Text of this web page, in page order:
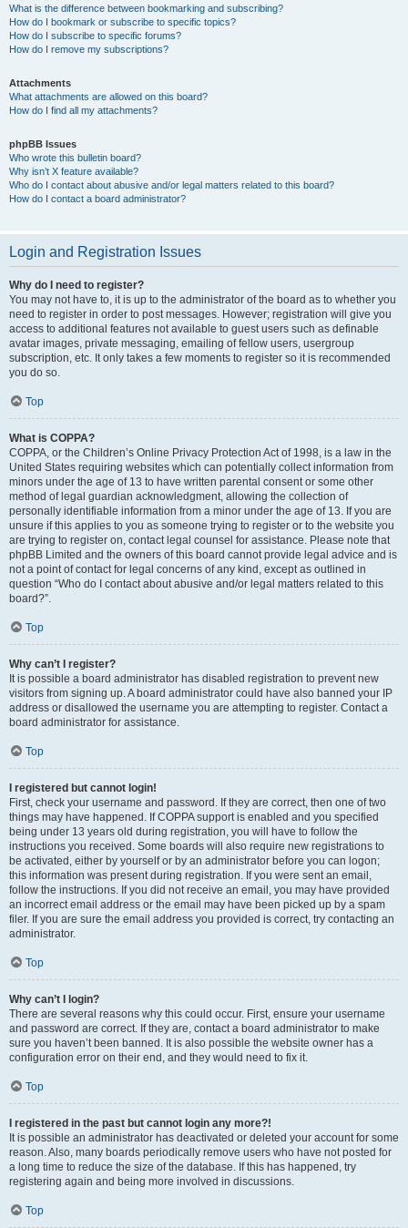
What is the difference between bookmarking and subscribing?
How do I bookmark or subscribe to specific topics?
How do I subscribe to specific forums?
How do I remove my subscriptions?
Attachments
What attachments are allowed on this board?
How do I find all my attachments?
phpBB Issues
Who wrote this bulletin board?
Why isn’t X feature available?
Who do I contact about abusive and/or legal matters related to this board?
How do I contact a board administrator?
Login and Registration Issues
Why do I need to register?
You may not have to, it is up to the administrator of the board as to whether you
need to register in order to post messages. However; registration will give you
access to additional features not available to guest users such as definable
avatar images, private messaging, emailing of fellow users, usergroup
subscription, etc. It only takes a few moments to register so it is recommended
you do so.
Top
What is COPPA?
COPPA, or the Children’s Online Privacy Protection Act of 1998, is a law in the
United States requiring websites which can potentially collect information from
minors under the age of 13 to have written parental consent or some other
method of legal guardian acknowledgment, allowing the collection of
personally identifiable information from a minor under the age of 13. If you are
unsure if this applies to you as someone trying to register or to the website you
are trying to register on, contact legal counsel for assistance. Please note that
phpBB Limited and the owners of this board cannot provide legal advice and is
not a point of contact for legal concerns of any kind, except as outlined in
question “Who do I contact about abusive and/or legal matters related to this
board?”.
Top
Why can’t I register?
It is possible a board administrator has disabled registration to prevent new
visitors from signing up. A board administrator could have also banned your IP
address or disallowed the username you are attempting to register. Contact a
board administrator for assistance.
Top
I registered but cannot login!
First, check your username and password. If they are correct, then one of two
things may have happened. If COPPA support is enabled and you specified
being under 13 years old during registration, you will have to follow the
instructions you received. Some boards will also require new registrations to
be activated, either by yourself or by an administrator before you can logon;
this information was present during registration. If you were sent an email,
follow the instructions. If you did not receive an email, you may have provided
an incorrect email address or the email may have been picked up by a spam
filer. If you are sure the email address you provided is correct, try contacting an
administrator.
Top
Why can’t I login?
There are several reasons why this could occur. First, ensure your username
and password are correct. If they are, contact a board administrator to make
sure you haven’t been banned. It is also possible the website owner has a
configuration error on their end, and they would need to fix it.
Top
I registered in the past but cannot login any more?!
It is possible an administrator has deactivated or deleted your account for some
reason. Also, many boards periodically remove users who have not posted for
a long time to reduce the size of the database. If this has happened, try
registering again and being more involved in discussions.
Top